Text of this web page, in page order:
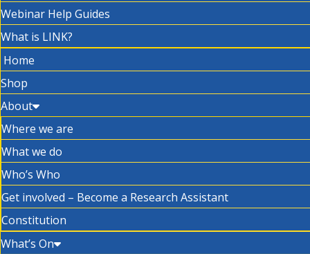
Webinar Help Guides
What is LINK?
Home
Shop
About
Where we are
What we do
Who’s Who
Get involved – Become a Research Assistant
Constitution
What’s On